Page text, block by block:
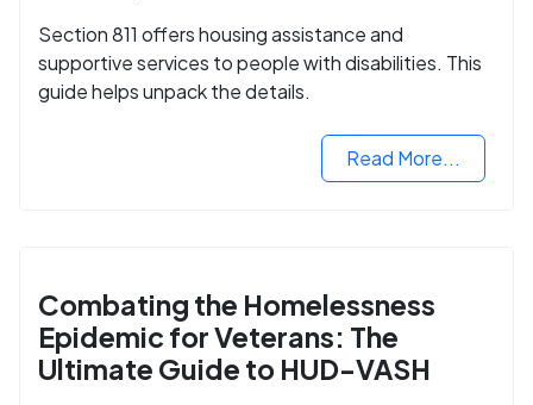
Section 811 offers housing assistance and
supportive services to people with disabilities. This
guide helps unpack the details.
Read More...
Combating the Homelessness
Epidemic for Veterans: The
Ultimate Guide to HUD-VASH